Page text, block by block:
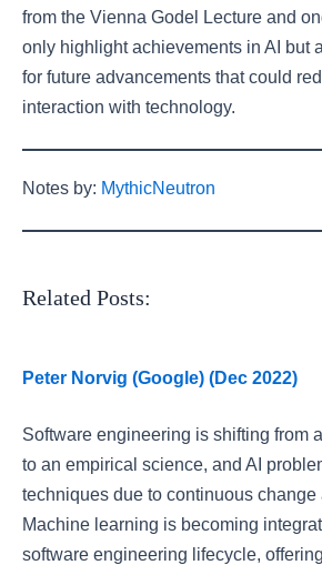
from the Vienna Godel Lecture and
only highlight achievements in AI but
for future advancements that could
interaction with technology.
Notes by: MythicNeutron
Related Posts:
Peter Norvig (Google) (Dec 2022)
Software engineering is shifting from
to an empirical science, and AI
techniques due to continuous change
Machine learning is becoming
software engineering lifecycle,